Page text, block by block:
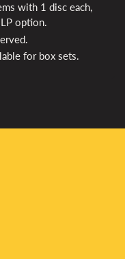
with 1 disc each,
option.
for box sets.